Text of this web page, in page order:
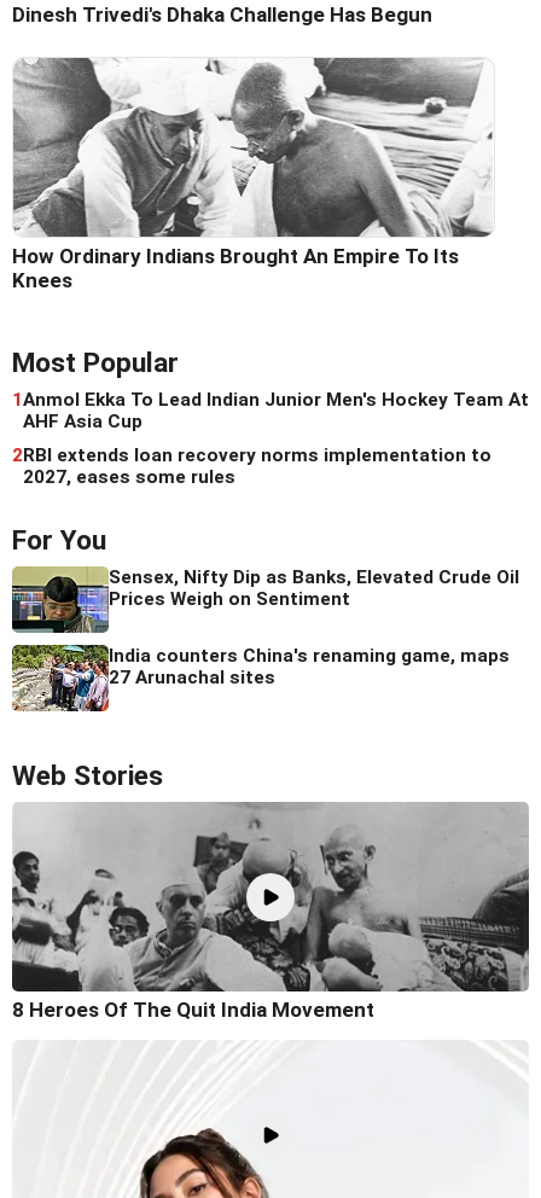
Dinesh Trivedi's Dhaka Challenge Has Begun
How Ordinary Indians Brought An Empire To Its
Knees
Most Popular
1Anmol Ekka To Lead Indian Junior Men's Hockey Team At
AHF Asia Cup
2RBI extends loan recovery norms implementation to
2027, eases some rules
For You
Sensex, Nifty Dip as Banks, Elevated Crude Oil
Prices Weigh on Sentiment
India counters China's renaming game, maps
27 Arunachal sites
Web Stories
8 Heroes Of The Quit India Movement